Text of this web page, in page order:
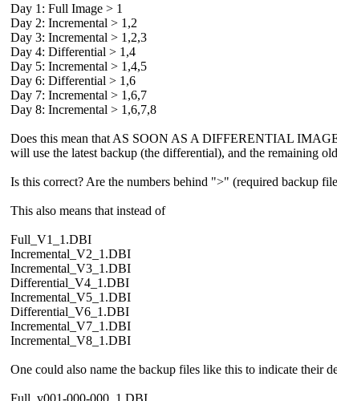
Day 1: Full Image > 1
Day 2: Incremental > 1,2
Day 3: Incremental > 1,2,3
Day 4: Differential > 1,4
Day 5: Incremental > 1,4,5
Day 6: Differential > 1,6
Day 7: Incremental > 1,6,7
Day 8: Incremental > 1,6,7,8
Does this mean that AS SOON AS A DIFFERENTIAL IMAGE
will use the latest backup (the differential), and the remaining
Is this correct? Are the numbers behind ">" (required backup
This also means that instead of
Full_V1_1.DBI
Incremental_V2_1.DBI
Incremental_V3_1.DBI
Differential_V4_1.DBI
Incremental_V5_1.DBI
Differential_V6_1.DBI
Incremental_V7_1.DBI
Incremental_V8_1.DBI
One could also name the backup files like this to indicate
Full_v001-000-000_1.DBI